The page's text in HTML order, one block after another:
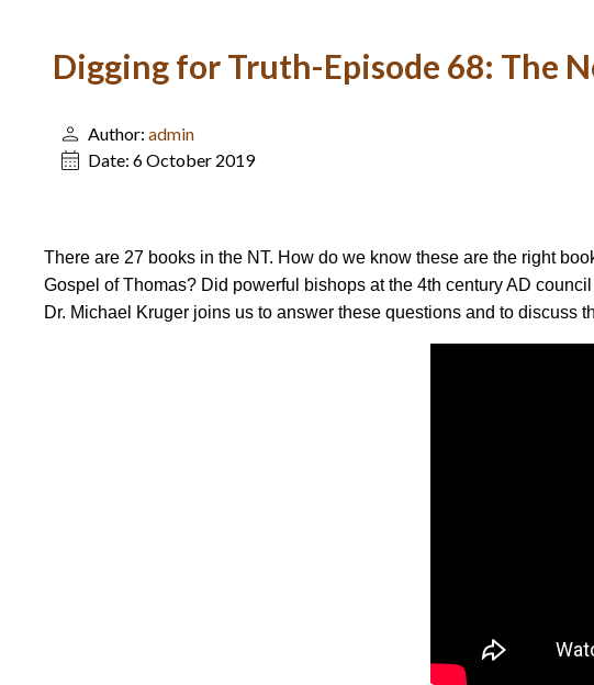
Digging for Truth-Episode 68: The
Author: admin
Date: 6 October 2019
There are 27 books in the NT. How do we know these are the right
Gospel of Thomas? Did powerful bishops at the 4th century AD
Dr. Michael Kruger joins us to answer these questions and to discuss